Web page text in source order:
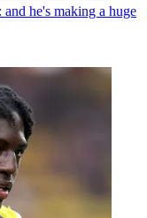
he's making a huge